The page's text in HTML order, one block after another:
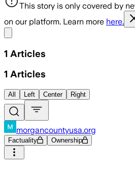
This story is only covered by
on our platform. Learn more here.
1 Articles
1 Articles
All Left Center Right
morgancountyusa.org
Factuality Ownership